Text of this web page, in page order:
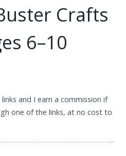
Crafts
6–10
and I earn a commission if
one of the links, at no cost to